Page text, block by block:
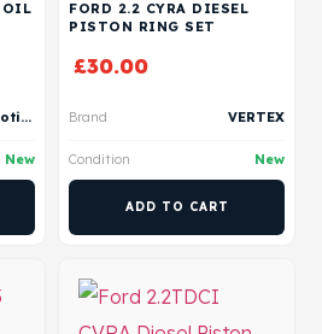
OIL
BMS AutoMotive
New
FORD 2.2 CYRA DIESEL
PISTON RING SET
£30.00
Brand VERTEX
Condition New
ADD TO CART